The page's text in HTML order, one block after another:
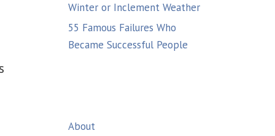
Winter or Inclement Weather
55 Famous Failures Who
Became Successful People
About